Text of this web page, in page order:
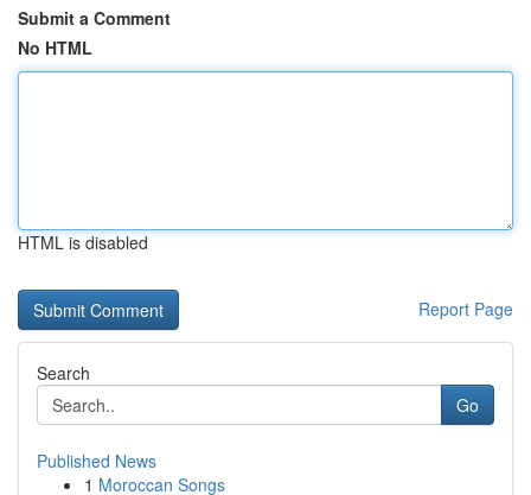
Submit a Comment
No HTML
HTML is disabled
Report Page
Search
Go
Published News
1 Moroccan Songs